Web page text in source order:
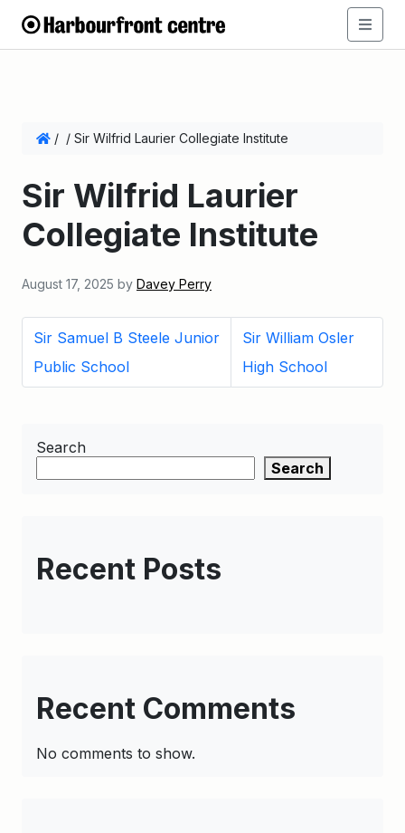
/ / Sir Wilfrid Laurier Collegiate Institute
Sir Wilfrid Laurier
Collegiate Institute
August 17, 2025 by Davey Perry
Sir Samuel B Steele Junior
Public School
Sir William Osler
High School
Search
Search
Recent Posts
Recent Comments
No comments to show.